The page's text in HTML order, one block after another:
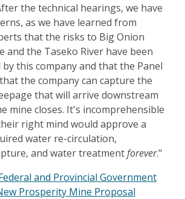
the technical hearings, we have
as we have learned from
that the risks to Big Onion
and the Taseko River have been
this company and that the Panel
the company can capture the
that will arrive downstream
mine closes. It's incomprehensible
right mind would approve a
water re-circulation,
and water treatmentforever."
and Provincial Government
Prosperity Mine Proposal